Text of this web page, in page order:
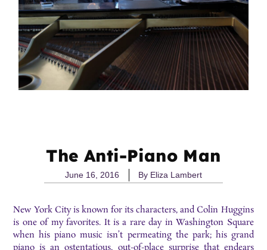
The Anti-Piano Man
June 16, 2016 By Eliza Lambert
New York City is known for its characters, and Colin Huggins
is one of my favorites. It is a rare day in Washington Square
when his piano music isn’t permeating the park; his grand
piano is an ostentatious, out-of-place surprise that endears